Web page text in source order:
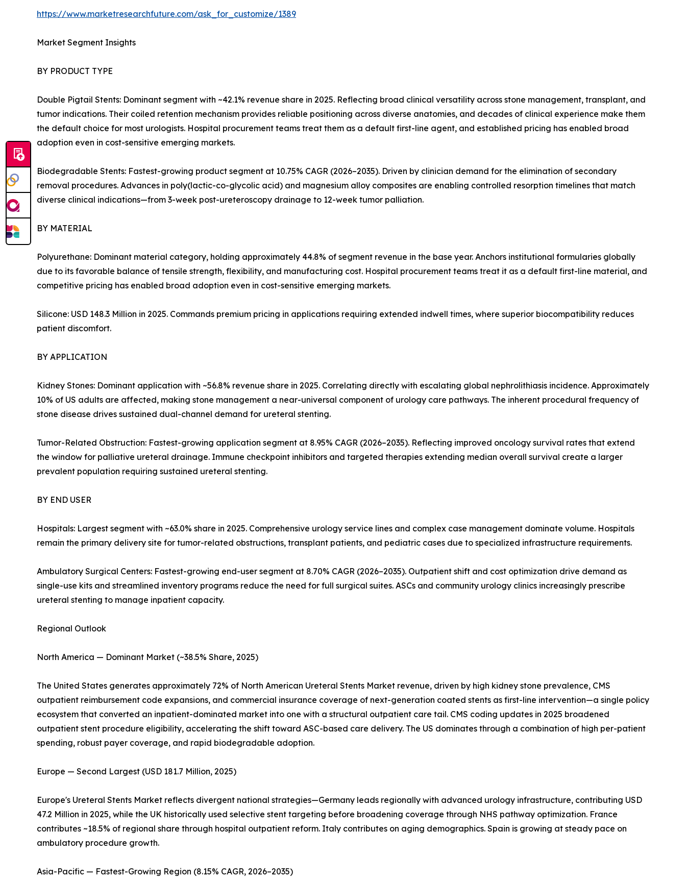
https://www.marketresearchfuture.com/ask_for_customize/1389
Market Segment Insights
BY PRODUCT TYPE
Double Pigtail Stents: Dominant segment with ~42.1% revenue share in 2025. Reflecting broad clinical versatility across stone management, transplant, and
tumor indications. Their coiled retention mechanism provides reliable positioning across diverse anatomies, and decades of clinical experience make them
the default choice for most urologists. Hospital procurement teams treat them as a default first-line agent, and established pricing has enabled broad
adoption even in cost-sensitive emerging markets.
Biodegradable Stents: Fastest-growing product segment at 10.75% CAGR (2026–2035). Driven by clinician demand for the elimination of secondary
removal procedures. Advances in poly(lactic-co-glycolic acid) and magnesium alloy composites are enabling controlled resorption timelines that match
diverse clinical indications—from 3-week post-ureteroscopy drainage to 12-week tumor palliation.
BY MATERIAL
Polyurethane: Dominant material category, holding approximately 44.8% of segment revenue in the base year. Anchors institutional formularies globally
due to its favorable balance of tensile strength, flexibility, and manufacturing cost. Hospital procurement teams treat it as a default first-line material, and
competitive pricing has enabled broad adoption even in cost-sensitive emerging markets.
Silicone: USD 148.3 Million in 2025. Commands premium pricing in applications requiring extended indwell times, where superior biocompatibility reduces
patient discomfort.
BY APPLICATION
Kidney Stones: Dominant application with ~56.8% revenue share in 2025. Correlating directly with escalating global nephrolithiasis incidence. Approximately
10% of US adults are affected, making stone management a near-universal component of urology care pathways. The inherent procedural frequency of
stone disease drives sustained dual-channel demand for ureteral stenting.
Tumor-Related Obstruction: Fastest-growing application segment at 8.95% CAGR (2026–2035). Reflecting improved oncology survival rates that extend
the window for palliative ureteral drainage. Immune checkpoint inhibitors and targeted therapies extending median overall survival create a larger
prevalent population requiring sustained ureteral stenting.
BY END USER
Hospitals: Largest segment with ~63.0% share in 2025. Comprehensive urology service lines and complex case management dominate volume. Hospitals
remain the primary delivery site for tumor-related obstructions, transplant patients, and pediatric cases due to specialized infrastructure requirements.
Ambulatory Surgical Centers: Fastest-growing end-user segment at 8.70% CAGR (2026–2035). Outpatient shift and cost optimization drive demand as
single-use kits and streamlined inventory programs reduce the need for full surgical suites. ASCs and community urology clinics increasingly prescribe
ureteral stenting to manage inpatient capacity.
Regional Outlook
North America — Dominant Market (~38.5% Share, 2025)
The United States generates approximately 72% of North American Ureteral Stents Market revenue, driven by high kidney stone prevalence, CMS
outpatient reimbursement code expansions, and commercial insurance coverage of next-generation coated stents as first-line intervention—a single policy
ecosystem that converted an inpatient-dominated market into one with a structural outpatient care tail. CMS coding updates in 2025 broadened
outpatient stent procedure eligibility, accelerating the shift toward ASC-based care delivery. The US dominates through a combination of high per-patient
spending, robust payer coverage, and rapid biodegradable adoption.
Europe — Second Largest (USD 181.7 Million, 2025)
Europe's Ureteral Stents Market reflects divergent national strategies—Germany leads regionally with advanced urology infrastructure, contributing USD
47.2 Million in 2025, while the UK historically used selective stent targeting before broadening coverage through NHS pathway optimization. France
contributes ~18.5% of regional share through hospital outpatient reform. Italy contributes on aging demographics. Spain is growing at steady pace on
ambulatory procedure growth.
Asia-Pacific — Fastest-Growing Region (8.15% CAGR, 2026–2035)